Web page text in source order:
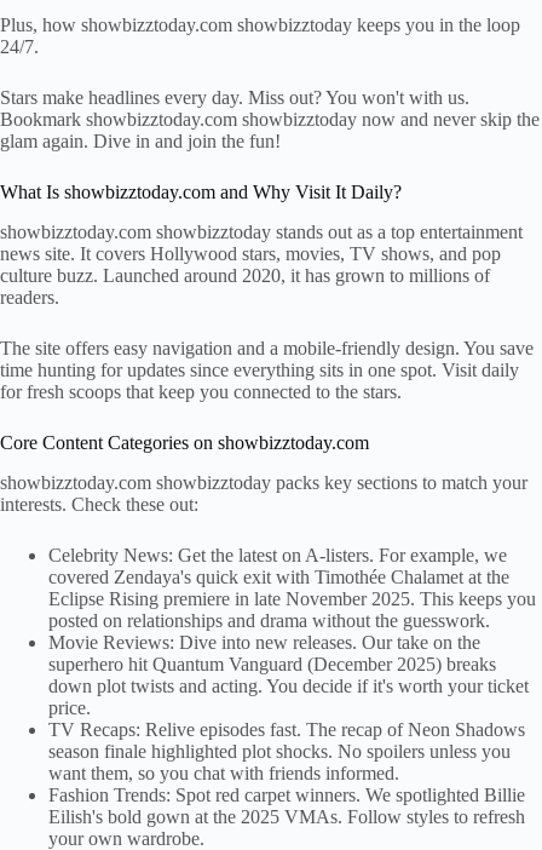
Plus, how showbizztoday.com showbizztoday keeps you in the loop
24/7.
Stars make headlines every day. Miss out? You won't with us.
Bookmark showbizztoday.com showbizztoday now and never skip the
glam again. Dive in and join the fun!
What Is showbizztoday.com and Why Visit It Daily?
showbizztoday.com showbizztoday stands out as a top entertainment
news site. It covers Hollywood stars, movies, TV shows, and pop
culture buzz. Launched around 2020, it has grown to millions of
readers.
The site offers easy navigation and a mobile-friendly design. You save
time hunting for updates since everything sits in one spot. Visit daily
for fresh scoops that keep you connected to the stars.
Core Content Categories on showbizztoday.com
showbizztoday.com showbizztoday packs key sections to match your
interests. Check these out:
Celebrity News: Get the latest on A-listers. For example, we
covered Zendaya's quick exit with Timothée Chalamet at the
Eclipse Rising premiere in late November 2025. This keeps you
posted on relationships and drama without the guesswork.
Movie Reviews: Dive into new releases. Our take on the
superhero hit Quantum Vanguard (December 2025) breaks
down plot twists and acting. You decide if it's worth your ticket
price.
TV Recaps: Relive episodes fast. The recap of Neon Shadows
season finale highlighted plot shocks. No spoilers unless you
want them, so you chat with friends informed.
Fashion Trends: Spot red carpet winners. We spotlighted Billie
Eilish's bold gown at the 2025 VMAs. Follow styles to refresh
your own wardrobe.